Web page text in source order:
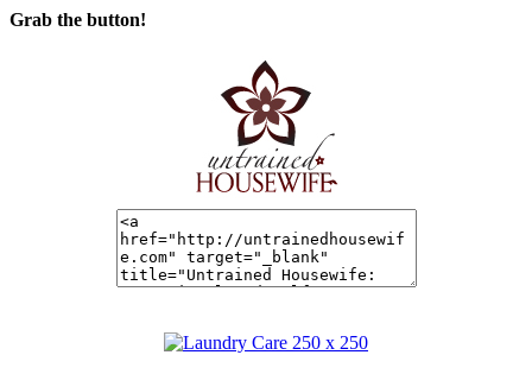
Grab the button!